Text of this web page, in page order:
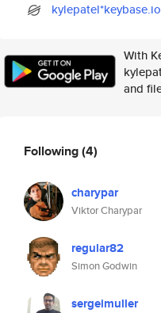
kylepatel*keybase.io
With
and
Following(4)
charypar
Viktor Charypar
regular82
Simon Godwin
sergeimuller